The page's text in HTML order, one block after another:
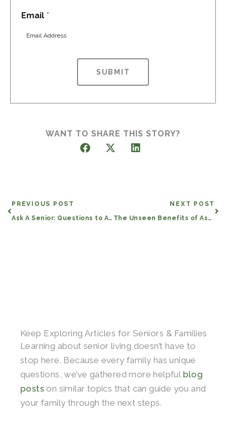
F
iEmail *
SUBMIT
WANT TO SHARE THIS STORY?
Prev
PREVIOUS POST
Ask A Senior: Questions to Ask Senior Living Communities
NEXT POST
The Unseen Benefits of Assisted Living and Memory Care
Keep Exploring Articles for Seniors & Families
Learning about senior living doesn’t have to
stop here. Because every family has unique
questions, we’ve gathered more helpful blog
posts on similar topics that can guide you and
your family through the next steps.